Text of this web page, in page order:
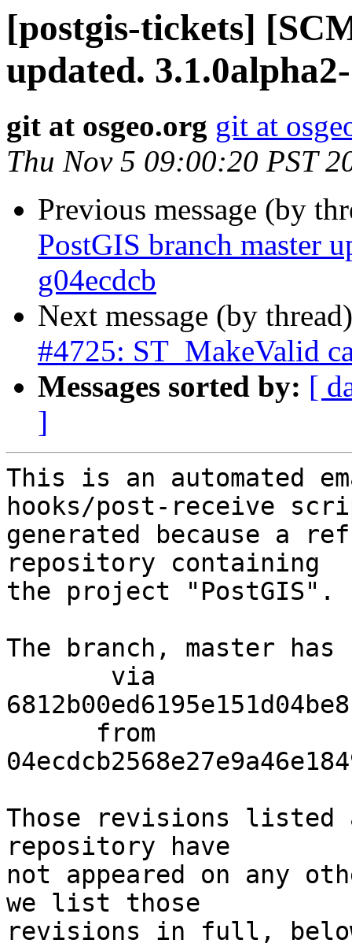
[postgis-tickets]
updated.
git at osgeo.org git at
Thu Nov 5 09:00:20 PST
Previous message (by
PostGIS branch master
g04ecdcb
Next message (by
#4725: ST_MakeValid
Messages sorted by: [
]
This is an automated
hooks/post-receive
generated because a
repository containing
the project "PostGIS".
The branch, master has
Those revisions listed
repository have
not appeared on any
we list those
revisions in full,